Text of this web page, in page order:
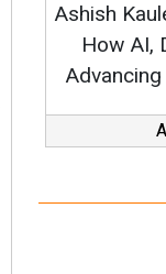
Ashish
How AI,